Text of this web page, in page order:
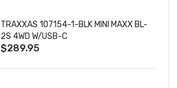
TRAXXAS 107154-1-BLK MINI MAXX BL-
2S 4WD W/USB-C
$289.95